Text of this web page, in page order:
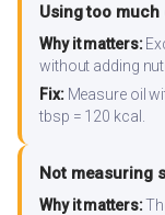
Using too much
Why it matters:
without adding
Fix:Measure oil
tbsp = 120 kcal.
Not measuring
Why it matters: